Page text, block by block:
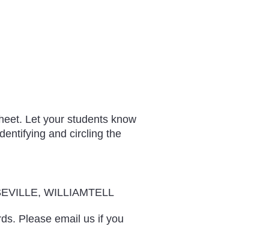
Let your students know
and circling the
WILLIAMTELL
Please email us if you